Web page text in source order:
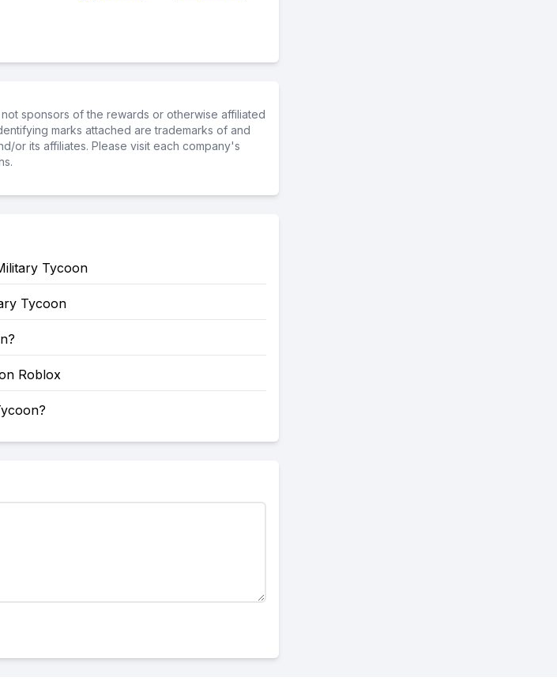
sponsors of the rewards or otherwise affiliated
marks attached are trademarks of and
or its affiliates. Please visit each company's
Tycoon
Tycoon
Roblox